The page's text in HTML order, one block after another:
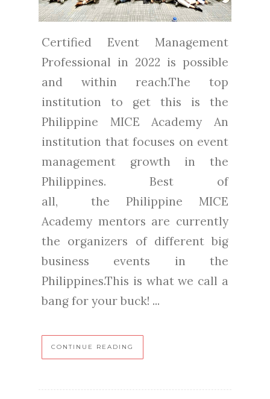
Certified Event Management
Professional in 2022 is possible
and within reach.The top
institution to get this is the
Philippine MICE Academy An
institution that focuses on event
management growth in the
Philippines. Best of
all, the Philippine MICE
Academy mentors are currently
the organizers of different big
business events in the
Philippines.This is what we call a
bang for your buck! ...
CONTINUE READING